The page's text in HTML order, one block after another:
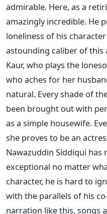
admirable. Here, as a
amazingly incredible. He
loneliness of his
astounding caliber of this
Kaur, who plays the
who aches for her
natural. Every shade of
been brought out with
as a simple housewife.
she proves to be an
Nawazuddin Siddiqui has
exceptional no matter
character, he is hard to
with the parallels of his
narration like this, songs